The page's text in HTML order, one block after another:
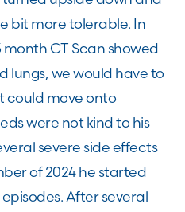
bit more tolerable. In
month CT Scan showed
lungs, we would have to
could move onto
were not kind to his
severe side effects
of 2024 he started
After several